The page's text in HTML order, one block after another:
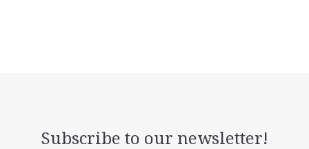
Subscribe to our newsletter!